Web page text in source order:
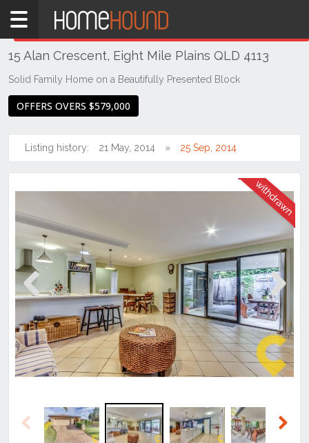
Home
QLD
Brisbane
Eight
Mile
Plains
15 Alan Crescent, Eight Mile Plains QLD 4113
Solid Family Home on a Beautifully Presented Block
OFFERS OVERS $579,000
Listing history: 21 May, 2014 25 Sep, 2014
Previous Next
Previous
THIS PROPERTY WAS